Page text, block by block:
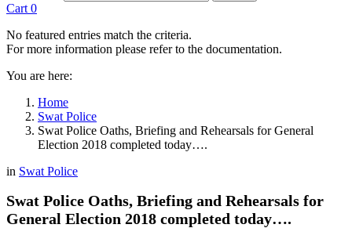
Cart 0
No featured entries match the criteria.
For more information please refer to the documentation.
You are here:
Home
Swat Police
Swat Police Oaths, Briefing and Rehearsals for General
Election 2018 completed today….
in Swat Police
Swat Police Oaths, Briefing and Rehearsals for
General Election 2018 completed today….